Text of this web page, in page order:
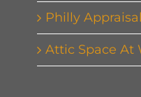
Philly
Attic Space At